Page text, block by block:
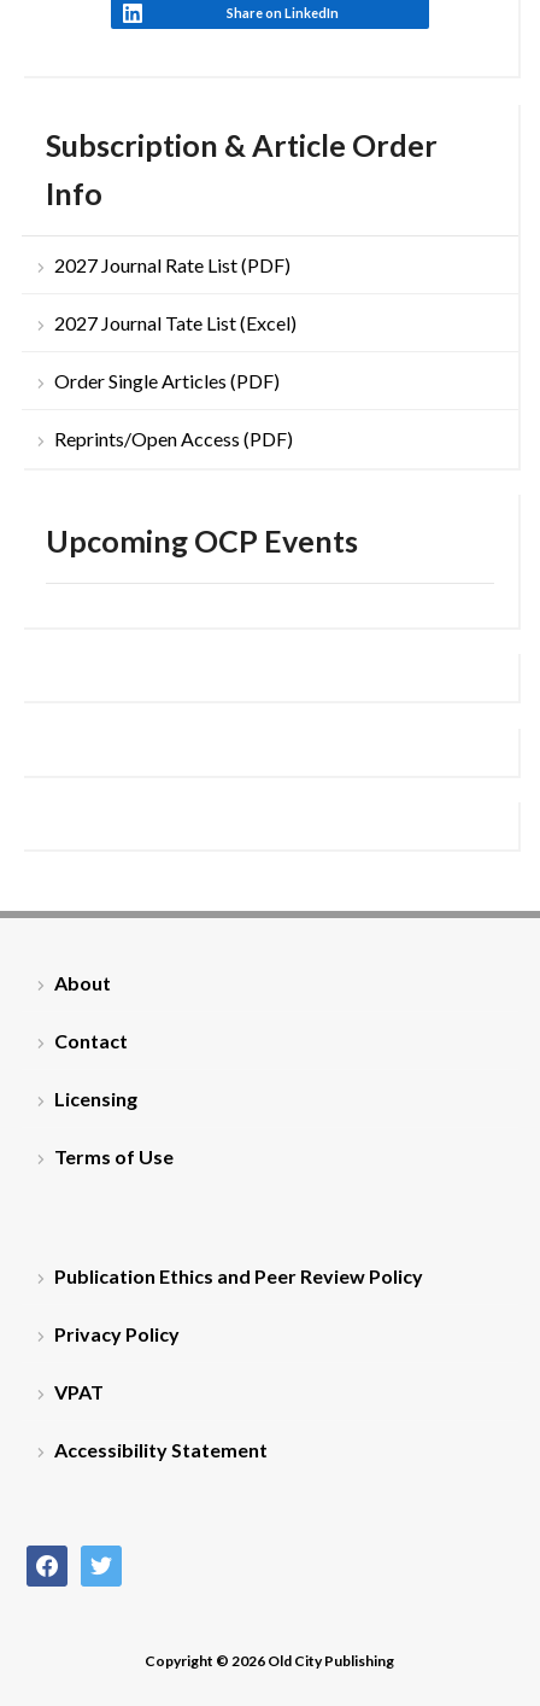
Subscription & Article Order
Info
2027 Journal Rate List (PDF)
2027 Journal Tate List (Excel)
Order Single Articles (PDF)
Reprints/Open Access (PDF)
Upcoming OCP Events
Share on LinkedIn
About
Contact
Licensing
Terms of Use
Publication Ethics and Peer Review Policy
Privacy Policy
VPAT
Accessibility Statement
facebooktwitter
Copyright © 2026 Old City Publishing